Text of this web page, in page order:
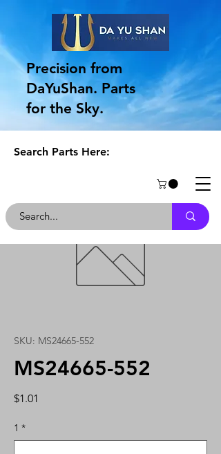
Precision from
DaYuShan. Parts
for the Sky.
Search Parts Here:
SKU: MS24665-552
MS24665-552
$1.01
1 *